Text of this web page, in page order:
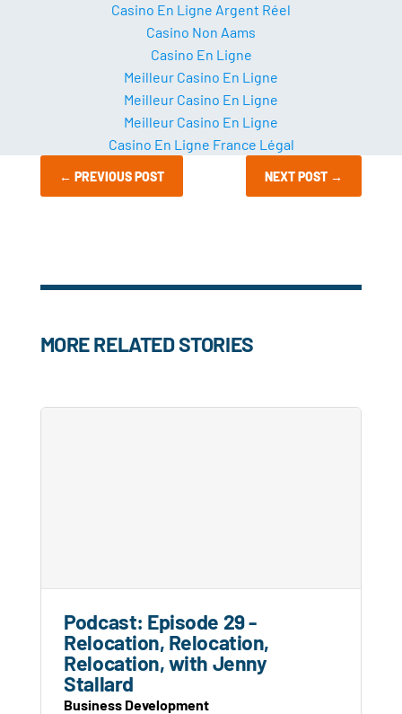
Casino En Ligne Argent Réel
Casino Non Aams
Casino En Ligne
Meilleur Casino En Ligne
Meilleur Casino En Ligne
Meilleur Casino En Ligne
Casino En Ligne France Légal
← PREVIOUS POST NEXT POST →
MORE RELATED STORIES
Podcast: Episode 29 -
Relocation, Relocation,
Relocation, with Jenny
Stallard
Business Development